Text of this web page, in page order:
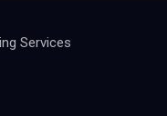
Services